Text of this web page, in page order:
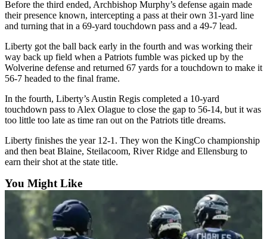
Letter
to the
Contests
Best of
Renton
Obituaries
Place An
Obituary
Classifieds
Place a
Classified
Ad
Before the third ended, Archbishop Murphy’s defense again made
their presence known, intercepting a pass at their own 31-yard line
and turning that in a 69-yard touchdown pass and a 49-7 lead.
Liberty got the ball back early in the fourth and was working their
way back up field when a Patriots fumble was picked up by the
Wolverine defense and returned 67 yards for a touchdown to make it
56-7 headed to the final frame.
In the fourth, Liberty’s Austin Regis completed a 10-yard
touchdown pass to Alex Olague to close the gap to 56-14, but it was
too little too late as time ran out on the Patriots title dreams.
Liberty finishes the year 12-1. They won the KingCo championship
and then beat Blaine, Steilacoom, River Ridge and Ellensburg to
earn their shot at the state title.
You Might Like